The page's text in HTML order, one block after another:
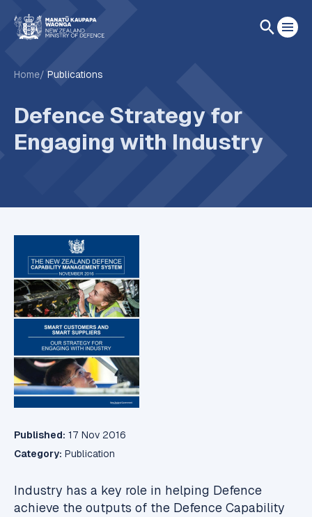
Home Publications
Defence Strategy for
Engaging with Industry
Published: 17 Nov 2016
Category: Publication
Industry has a key role in helping Defence
achieve the outputs of the Defence Capability